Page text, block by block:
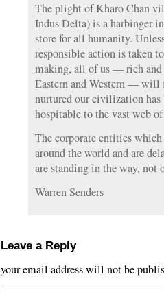
The plight of Kharo Chan
Indus Delta) is a harbinger
store for all humanity.
responsible action is taken
making, all of us — rich and
Eastern and Western —
nurtured our civilization has
hospitable to the vast web
The corporate entities
around the world and are
are standing in the way, not
Warren Senders
Leave a Reply
your email address will not be